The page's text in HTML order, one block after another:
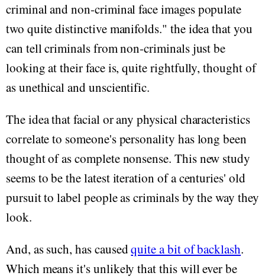
criminal and non-criminal face images populate
two quite distinctive manifolds." the idea that you
can tell criminals from non-criminals just be
looking at their face is, quite rightfully, thought of
as unethical and unscientific.
The idea that facial or any physical characteristics
correlate to someone's personality has long been
thought of as complete nonsense. This new study
seems to be the latest iteration of a centuries' old
pursuit to label people as criminals by the way they
look.
And, as such, has causedquite a bit of backlash.
Which means it's unlikely that this will ever be